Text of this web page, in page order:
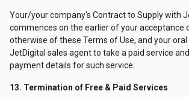
Your/your company's Contract to Supply with
commences on the earlier of your acceptance
otherwise of these Terms of Use, and your
JetDigital sales agent to take a paid service
payment details for such service.
13. Termination of Free & Paid Services